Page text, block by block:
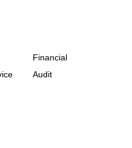
Financial
Audit